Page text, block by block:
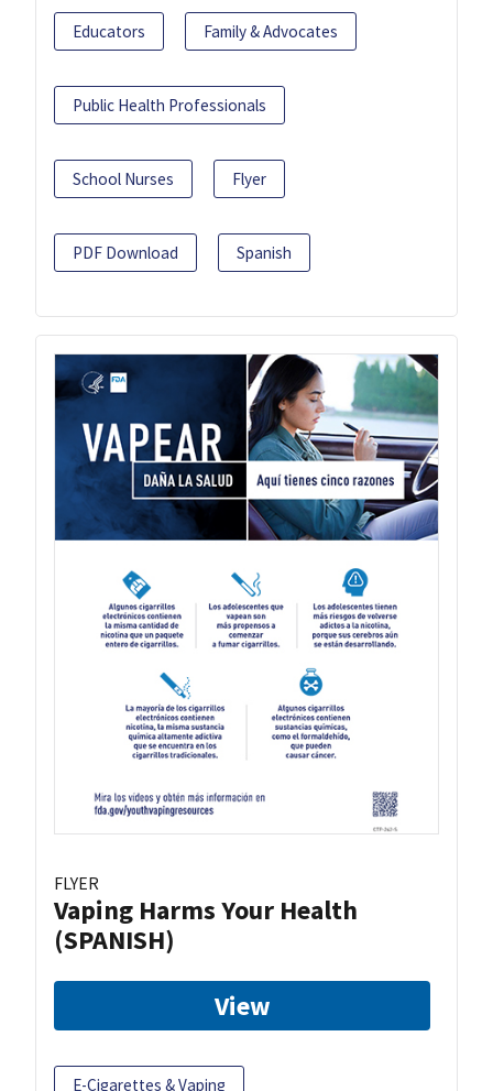
Educators Family & Advocates
Public Health Professionals
School Nurses Flyer
PDF Download Spanish
FLYER
Vaping Harms Your Health
(SPANISH)
View
E-Cigarettes & Vaping